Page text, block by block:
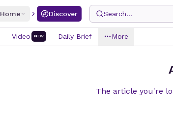
Home Discover Search...
Video NEW Daily Brief More
The article you're